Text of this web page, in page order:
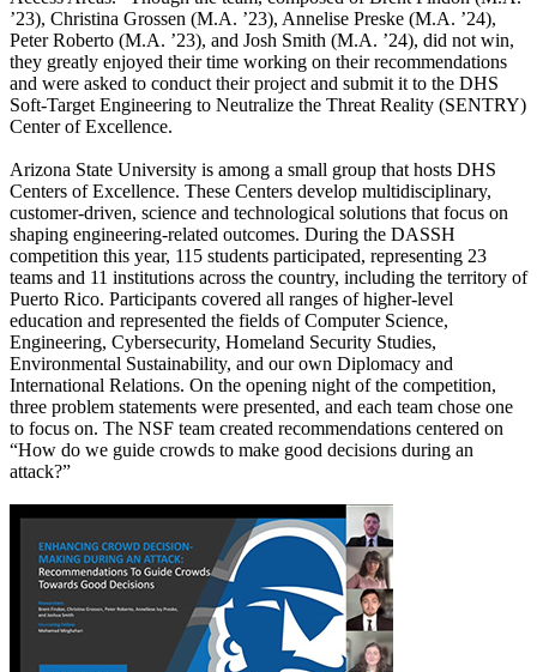
’23), Christina Grossen (M.A. ’23), Annelise Preske (M.A. ’24),
Peter Roberto (M.A. ’23), and Josh Smith (M.A. ’24), did not win,
they greatly enjoyed their time working on their recommendations
and were asked to conduct their project and submit it to the DHS
Soft-Target Engineering to Neutralize the Threat Reality (SENTRY)
Center of Excellence.
Arizona State University is among a small group that hosts DHS
Centers of Excellence. These Centers develop multidisciplinary,
customer-driven, science and technological solutions that focus on
shaping engineering-related outcomes. During the DASSH
competition this year, 115 students participated, representing 23
teams and 11 institutions across the country, including the territory of
Puerto Rico. Participants covered all ranges of higher-level
education and represented the fields of Computer Science,
Engineering, Cybersecurity, Homeland Security Studies,
Environmental Sustainability, and our own Diplomacy and
International Relations. On the opening night of the competition,
three problem statements were presented, and each team chose one
to focus on. The NSF team created recommendations centered on
“How do we guide crowds to make good decisions during an
attack?”